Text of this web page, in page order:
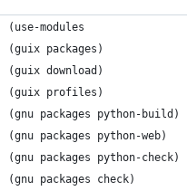
(use-modules
(guix packages)
(guix download)
(guix profiles)
(gnu packages python-build)
(gnu packages python-web)
(gnu packages python-check)
(gnu packages check)